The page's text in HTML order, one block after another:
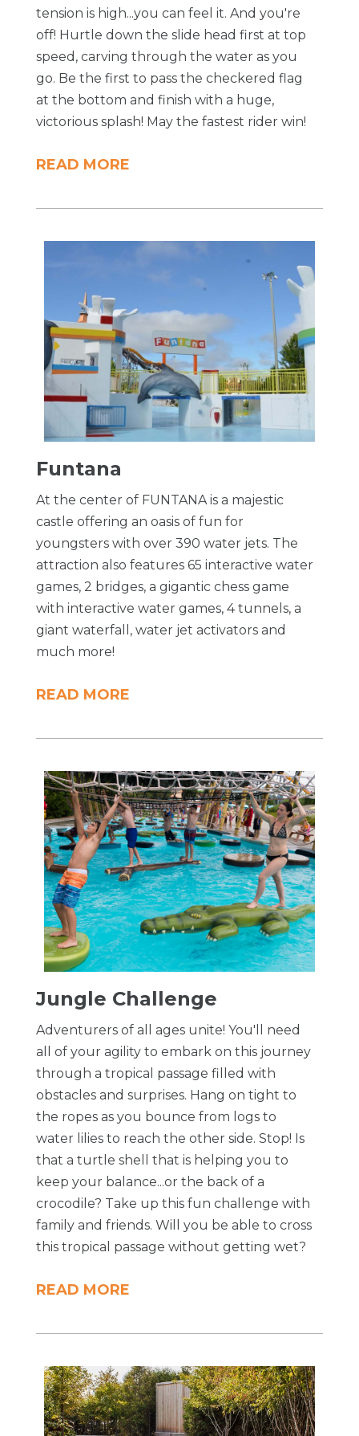
tension is high...you can feel it. And you're
off! Hurtle down the slide head first at top
speed, carving through the water as you
go. Be the first to pass the checkered flag
at the bottom and finish with a huge,
victorious splash! May the fastest rider win!
READ MORE
Funtana
At the center of FUNTANA is a majestic
castle offering an oasis of fun for
youngsters with over 390 water jets. The
attraction also features 65 interactive water
games, 2 bridges, a gigantic chess game
with interactive water games, 4 tunnels, a
giant waterfall, water jet activators and
much more!
READ MORE
​Jungle Challenge
Adventurers of all ages unite! You'll need
all of your agility to embark on this journey
through a tropical passage filled with
obstacles and surprises. Hang on tight to
the ropes as you bounce from logs to
water lilies to reach the other side. Stop! Is
that a turtle shell that is helping you to
keep your balance...or the back of a
crocodile? Take up this fun challenge with
family and friends. Will you be able to cross
this tropical passage without getting wet?
READ MORE